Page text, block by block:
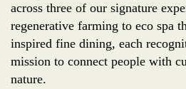
across three of our signature
regenerative farming to eco spa
inspired fine dining, each
mission to connect people with
nature.